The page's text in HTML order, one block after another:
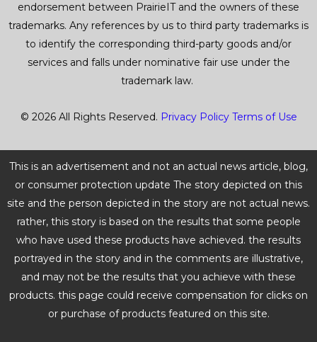
endorsement between PrairieIT and the owners of these
trademarks. Any references by us to third party trademarks is
to identify the corresponding third-party goods and/or
services and falls under nominative fair use under the
trademark law.
© 2026 All Rights Reserved. Privacy Policy Terms of Use
This is an advertisement and not an actual news article, blog,
or consumer protection update The story depicted on this
site and the person depicted in the story are not actual news.
rather, this story is based on the results that some people
who have used these products have achieved. the results
portrayed in the story and in the comments are illustrative,
and may not be the results that you achieve with these
products. this page could receive compensation for clicks on
or purchase of products featured on this site.